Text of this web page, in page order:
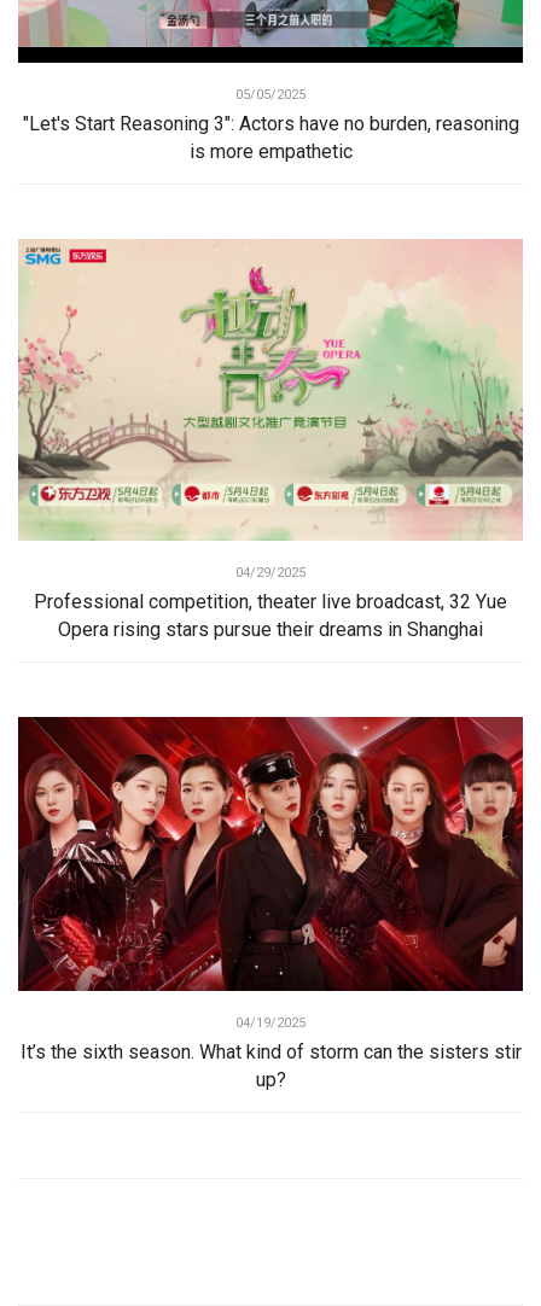
05/05/2025
"Let's Start Reasoning 3": Actors have no burden, reasoning
is more empathetic
04/29/2025
Professional competition, theater live broadcast, 32 Yue
Opera rising stars pursue their dreams in Shanghai
04/19/2025
It’s the sixth season. What kind of storm can the sisters stir
up?